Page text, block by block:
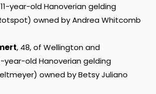
year-old Hanoverian gelding
owned by Andrea Whitcomb
, 48, of Wellington and
year-old Hanoverian gelding
owned by Betsy Juliano